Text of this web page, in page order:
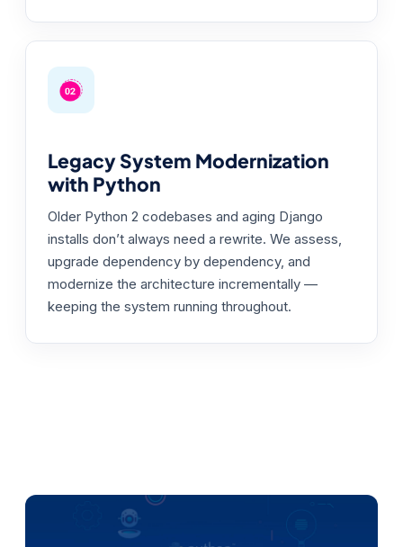
Legacy System Modernization
with Python
Older Python 2 codebases and aging Django
installs don’t always need a rewrite. We assess,
upgrade dependency by dependency, and
modernize the architecture incrementally —
keeping the system running throughout.